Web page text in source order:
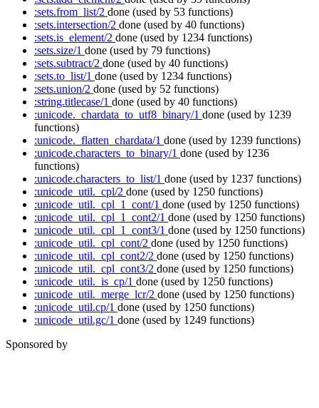
:sets.from_list/2 done (used by 53 functions)
:sets.intersection/2 done (used by 40 functions)
:sets.is_element/2 done (used by 1234 functions)
:sets.size/1 done (used by 79 functions)
:sets.subtract/2 done (used by 40 functions)
:sets.to_list/1 done (used by 1234 functions)
:sets.union/2 done (used by 52 functions)
:string.titlecase/1 done (used by 40 functions)
:unicode._chardata_to_utf8_binary/1 done (used by 1239
functions)
:unicode._flatten_chardata/1 done (used by 1239 functions)
:unicode.characters_to_binary/1 done (used by 1236
functions)
:unicode.characters_to_list/1 done (used by 1237 functions)
:unicode_util._cpl/2 done (used by 1250 functions)
:unicode_util._cpl_1_cont/1 done (used by 1250 functions)
:unicode_util._cpl_1_cont2/1 done (used by 1250 functions)
:unicode_util._cpl_1_cont3/1 done (used by 1250 functions)
:unicode_util._cpl_cont/2 done (used by 1250 functions)
:unicode_util._cpl_cont2/2 done (used by 1250 functions)
:unicode_util._cpl_cont3/2 done (used by 1250 functions)
:unicode_util._is_cp/1 done (used by 1250 functions)
:unicode_util._merge_lcr/2 done (used by 1250 functions)
:unicode_util.cp/1 done (used by 1250 functions)
:unicode_util.gc/1 done (used by 1249 functions)
Sponsored by